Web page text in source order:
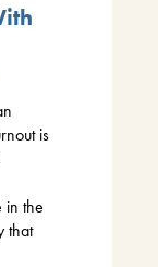
is
in the
that